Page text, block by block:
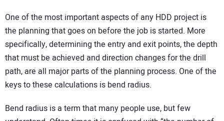
DIRECTORY
EDUCATION
AWARDS
READ THE MAGAZINE
One of the most important aspects of any HDD project is
the planning that goes on before the job is started. More
specifically, determining the entry and exit points, the depth
that must be achieved and direction changes for the drill
path, are all major parts of the planning process. One of the
keys to these calculations is bend radius.
Bend radius is a term that many people use, but few